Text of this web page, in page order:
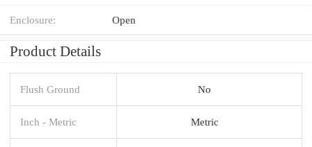
Enclosure: Open
Product Details
Flush Ground No
Inch - Metric Metric